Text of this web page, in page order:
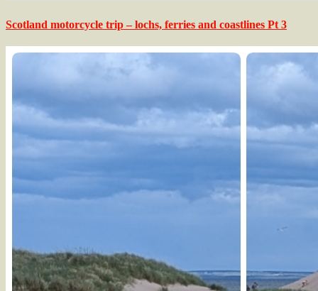
Scotland motorcycle trip – lochs, ferries and coastlines Pt 3